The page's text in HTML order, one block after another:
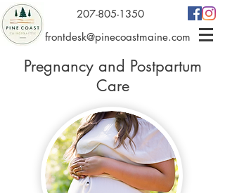
207-805-1350
frontdesk@pinecoastmaine.com
Pregnancy and Postpartum
Care